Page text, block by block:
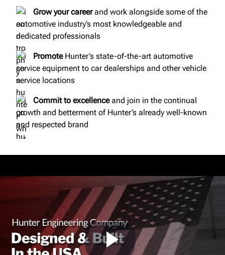
Grow your careerand work alongside some of the
automotive industry’s most knowledgeable and
dedicated professionals
PromoteHunter’s state-of-the-art automotive
service equipment to car dealerships and other vehicle
service locations
Commit to excellenceand join in the continual
growth and betterment of Hunter’s already well-known
and respected brand